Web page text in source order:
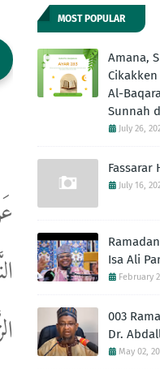
MOST POPULAR
Amana,
Al-
Sunnah
July 26,
Fassarar
July 16,
Isa Ali
February
003
Dr.
May 02,